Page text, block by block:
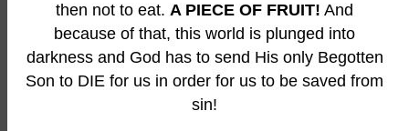
then not to eat. A PIECE OF FRUIT! And
because of that, this world is plunged into
darkness and God has to send His only Begotten
Son to DIE for us in order for us to be saved from
sin!